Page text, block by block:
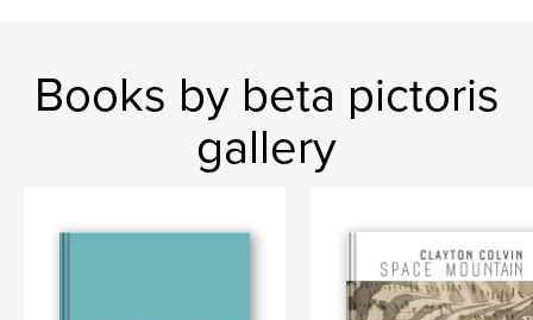
Books by beta pictoris
gallery